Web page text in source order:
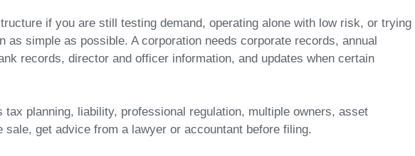
if you are still testing demand, operating alone with low risk, or trying
as simple as possible. A corporation needs corporate records, annual
records, director and officer information, and updates when certain
tax planning, liability, professional regulation, multiple owners, asset
sale, get advice from a lawyer or accountant before filing.